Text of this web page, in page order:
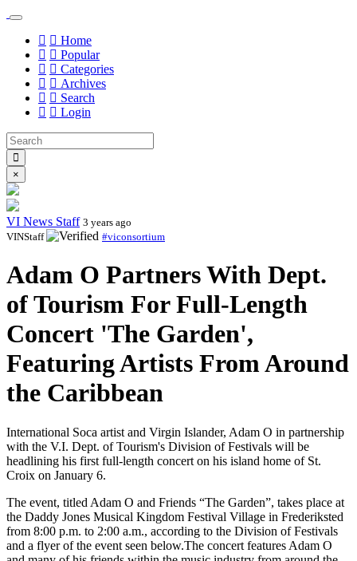
Home
Popular
Categories
Archives
Search
Login
×
VI News Staff 3 years ago
VINStaff
#viconsortium
Adam O Partners With Dept.
of Tourism For Full-Length
Concert 'The Garden',
Featuring Artists From Around
the Caribbean
International Soca artist and Virgin Islander, Adam O in partnership
with the V.I. Dept. of Tourism's Division of Festivals will be
headlining his first full-length concert on his island home of St.
Croix on January 6.
The event, titled Adam O and Friends “The Garden”, takes place at
the Daddy Jones Musical Kingdom Festival Village in Frederiksted
from 8:00 p.m. to 2:00 a.m., according to the Division of Festivals
and a flyer of the event seen below.The concert features Adam O